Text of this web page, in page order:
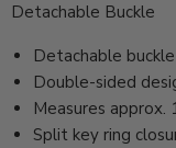
Detachable Buckle
Detachable buckle
Double-sided
Measures approx.
Split key ring